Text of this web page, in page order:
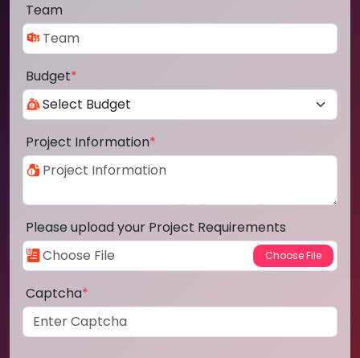
Team
Budget*
Project Information*
Please upload your Project Requirements
Captcha*